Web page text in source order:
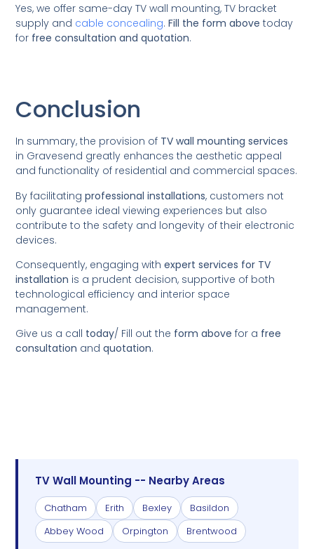
Yes, we offer same-day TV wall mounting, TV bracket
supply and cable concealing.Fill the form above today
for free consultation and quotation.
Conclusion
In summary, the provision of TV wall mounting services
in Gravesend greatly enhances the aesthetic appeal
and functionality of residential and commercial spaces.
By facilitatingprofessional installations, customers not
only guarantee ideal viewing experiences but also
contribute to the safety and longevity of their electronic
devices.
Consequently, engaging withexpert services for TV
installation is a prudent decision, supportive of both
technological efficiency and interior space
management.
Give us a call today/ Fill out the form above for a free
consultation andquotation.
TV Wall Mounting -- Nearby Areas
Chatham Erith Bexley
Basildon
Abbey Wood
Orpington Brentwood